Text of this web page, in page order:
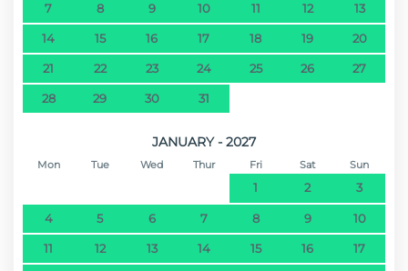
7 8 9 10 11 12 13
14 15 16 17 18 19 20
21 22 23 24 25 26 27
28 29 30 31
JANUARY - 2027
Mon Tue Wed Thur Fri Sat Sun
1 2 3
4 5 6 7 8 9 10
11 12 13 14 15 16 17